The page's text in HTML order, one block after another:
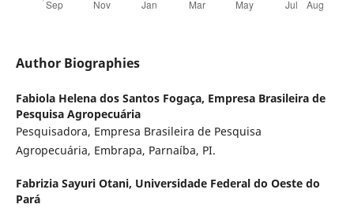
Author Biographies
Fabiola Helena dos Santos Fogaça, Empresa Brasileira de
Pesquisa Agropecuária
Pesquisadora, Empresa Brasileira de Pesquisa
Agropecuária, Embrapa, Parnaíba, PI.
Fabrizia Sayuri Otani, Universidade Federal do Oeste do
Pará